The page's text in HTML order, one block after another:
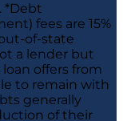
*Debt
fees are 15%
of-state
a lender but
offers from
to remain with
generally
of their